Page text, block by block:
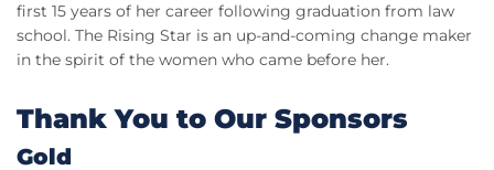
first 15 years of her career following graduation from law
school. The Rising Star is an up-and-coming change maker
in the spirit of the women who came before her.
Thank You to Our Sponsors
Gold